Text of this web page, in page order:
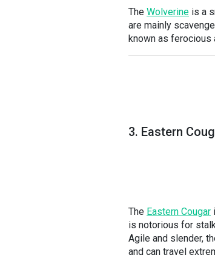
The Wolverine is a
are mainly
known as ferocious
3. Eastern
The Eastern Cougar
is notorious for
Agile and slender,
and can travel